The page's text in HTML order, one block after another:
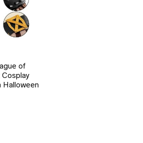
of
Cosplay
Halloween